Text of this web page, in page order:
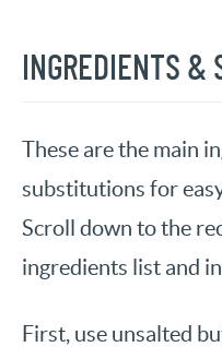
INGREDIENTS
These are the main
substitutions for
Scroll down to the
ingredients list and
First, use unsalted